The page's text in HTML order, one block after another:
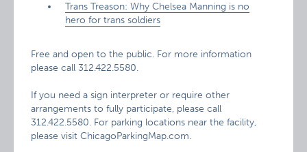
Trans Treason: Why Chelsea Manning is no
hero for trans soldiers
Free and open to the public. For more information
please call 312.422.5580.
If you need a sign interpreter or require other
arrangements to fully participate, please call
312.422.5580. For parking locations near the facility,
please visit ChicagoParkingMap.com.